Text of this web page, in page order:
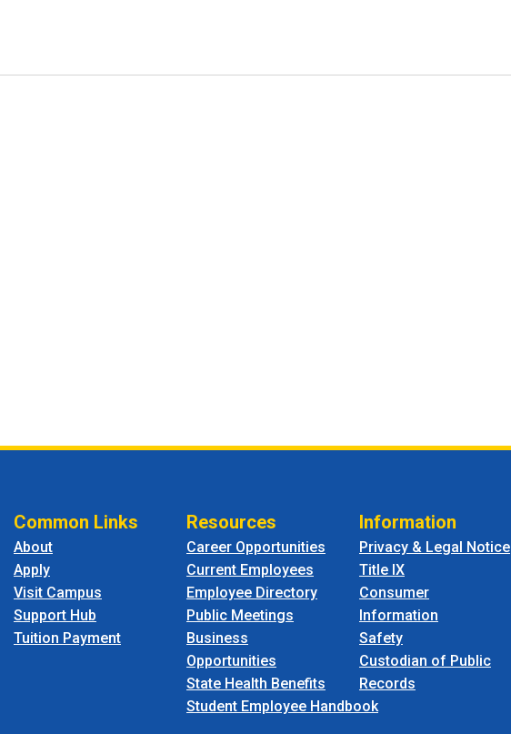
Common Links
About
Apply
Visit Campus
Support Hub
Tuition Payment
Resources
Career Opportunities
Current Employees
Employee Directory
Public Meetings
Business
Opportunities
State Health Benefits
Student Employee Handbook
Information
Privacy & Legal Notice
Title IX
Consumer
Information
Safety
Custodian of Public
Records